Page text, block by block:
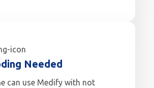
Needed
can use Medify with not